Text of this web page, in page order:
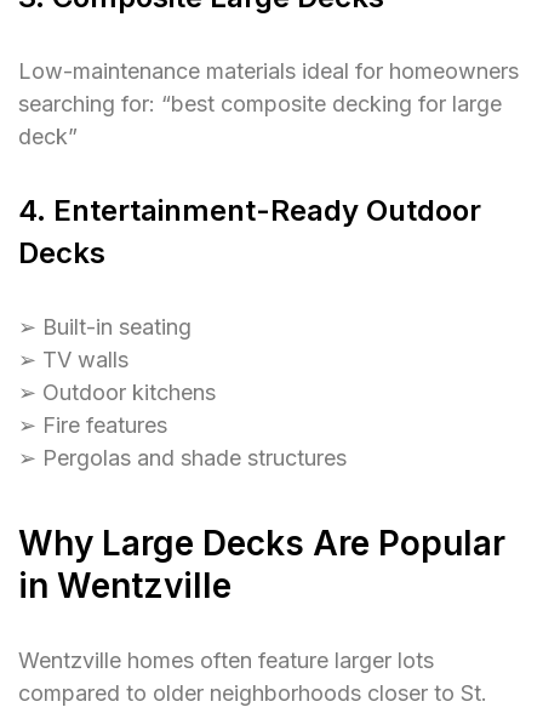
Low-maintenance materials ideal for homeowners
searching for: “best composite decking for large
deck”
4. Entertainment-Ready Outdoor
Decks
➢ Built-in seating
➢ TV walls
➢ Outdoor kitchens
➢ Fire features
➢ Pergolas and shade structures
Why Large Decks Are Popular
in Wentzville
Wentzville homes often feature larger lots
compared to older neighborhoods closer to St.